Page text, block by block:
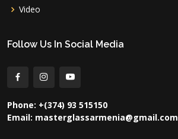
Video
Follow Us In Social Media
Phone: +(374) 93 515150
Email: masterglassarmenia@gmail.com